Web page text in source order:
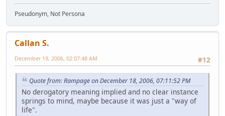
Pseudonym, Not Persona
Callan S.
#12
December 19, 2006, 02:07:48 AM
Quote from: Rampage on December 18, 2006, 07:11:52 PM
No derogatory meaning implied and no clear instance
springs to mind, maybe because it was just a "way of
life".